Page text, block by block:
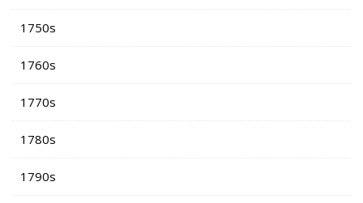
1750s
1760s
1770s
1780s
1790s